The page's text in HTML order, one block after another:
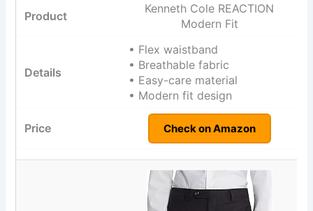
Kenneth Cole REACTION
Modern Fit
• Flex waistband
• Breathable fabric
• Easy-care material
• Modern fit design
Check on Amazon